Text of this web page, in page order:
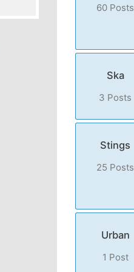
60 Posts
Ska
3 Posts
Stings
25 Posts
Urban
1 Post